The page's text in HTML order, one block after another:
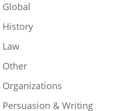
Global
History
Law
Other
Organizations
Persuasion & Writing